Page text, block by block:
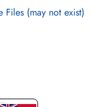
Files (may not exist)